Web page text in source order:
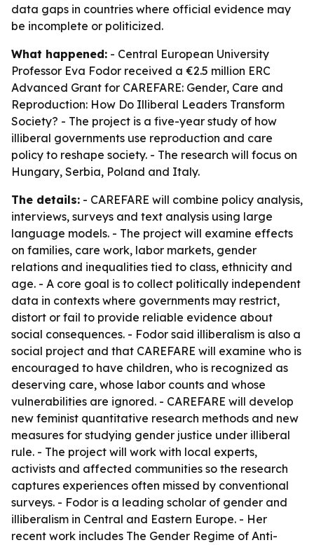
data gaps in countries where official evidence may
be incomplete or politicized.
What happened: - Central European University
Professor Eva Fodor received a €2.5 million ERC
Advanced Grant for CAREFARE: Gender, Care and
Reproduction: How Do Illiberal Leaders Transform
Society? - The project is a five-year study of how
illiberal governments use reproduction and care
policy to reshape society. - The research will focus on
Hungary, Serbia, Poland and Italy.
The details: - CAREFARE will combine policy analysis,
interviews, surveys and text analysis using large
language models. - The project will examine effects
on families, care work, labor markets, gender
relations and inequalities tied to class, ethnicity and
age. - A core goal is to collect politically independent
data in contexts where governments may restrict,
distort or fail to provide reliable evidence about
social consequences. - Fodor said illiberalism is also a
social project and that CAREFARE will examine who is
encouraged to have children, who is recognized as
deserving care, whose labor counts and whose
vulnerabilities are ignored. - CAREFARE will develop
new feminist quantitative research methods and new
measures for studying gender justice under illiberal
rule. - The project will work with local experts,
activists and affected communities so the research
captures experiences often missed by conventional
surveys. - Fodor is a leading scholar of gender and
illiberalism in Central and Eastern Europe. - Her
recent work includes The Gender Regime of Anti-